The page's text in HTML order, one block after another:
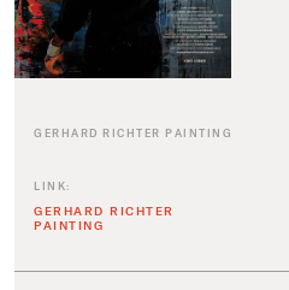
GERHARD RICHTER PAINTING
LINK:
GERHARD RICHTER
PAINTING